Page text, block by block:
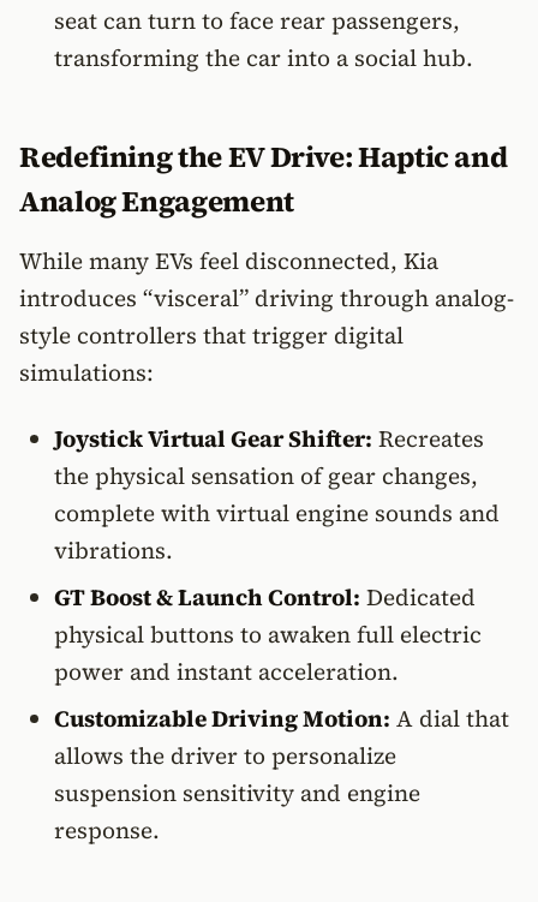
seat can turn to face rear passengers,
transforming the car into a social hub.
Redefining the EV Drive: Haptic and
Analog Engagement
While many EVs feel disconnected, Kia
introduces “visceral” driving through analog-
style controllers that trigger digital
simulations:
Joystick Virtual Gear Shifter: Recreates
the physical sensation of gear changes,
complete with virtual engine sounds and
vibrations.
GT Boost & Launch Control: Dedicated
physical buttons to awaken full electric
power and instant acceleration.
Customizable Driving Motion: A dial that
allows the driver to personalize
suspension sensitivity and engine
response.